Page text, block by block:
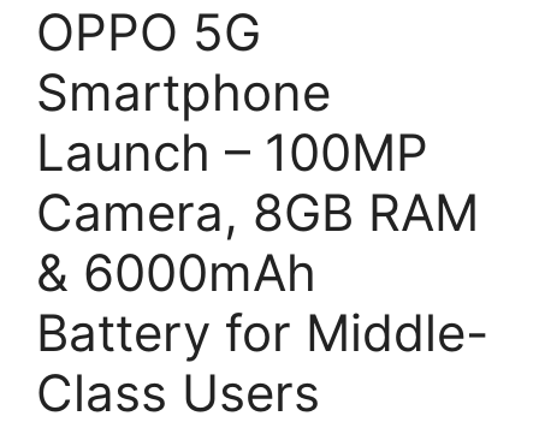
OPPO 5G
Smartphone
Launch – 100MP
Camera, 8GB RAM
& 6000mAh
Battery for Middle-
Class Users